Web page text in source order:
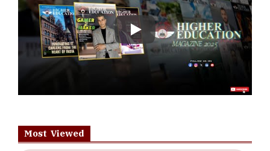
Play
Most Viewed